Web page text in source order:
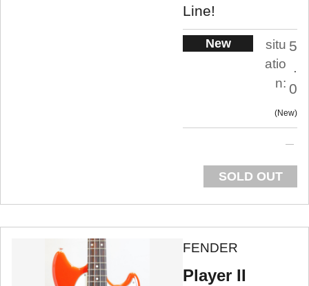
Line!
New
situ
atio
n:
5
.
0
New
SOLD OUT
FENDER
Player II